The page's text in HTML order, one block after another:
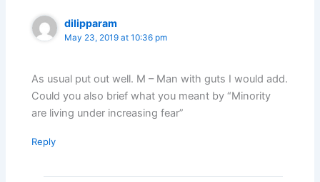
dilipparam
May 23, 2019 at 10:36 pm
As usual put out well. M – Man with guts I would add.
Could you also brief what you meant by “Minority
are living under increasing fear”
Reply